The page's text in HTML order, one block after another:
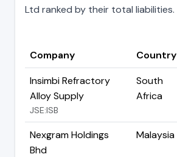
Ltd ranked by their total liabilities.
Company Country
Insimbi Refractory
Alloy Supply
JSE:ISB
South
Africa
Nexgram Holdings
Bhd
Malaysia